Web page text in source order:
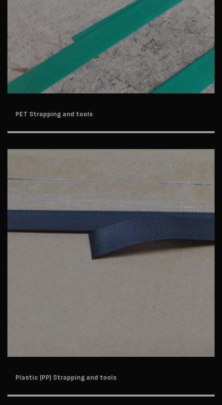
PET Strapping and tools
Plastic (PP) Strapping and tools